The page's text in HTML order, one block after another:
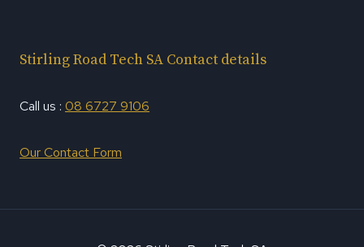
Stirling Road Tech SA Contact details
Call us : 08 6727 9106
Our Contact Form